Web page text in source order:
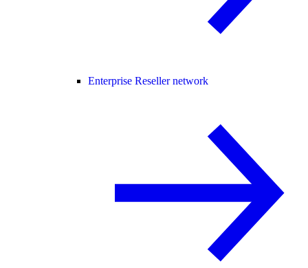
Enterprise Reseller network